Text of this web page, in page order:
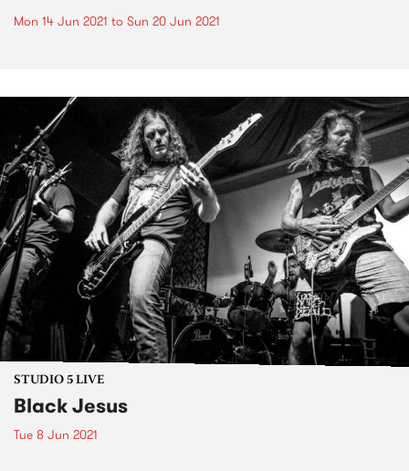
Mon 14 Jun 2021 to Sun 20 Jun 2021
STUDIO 5 LIVE
Black Jesus
Tue 8 Jun 2021